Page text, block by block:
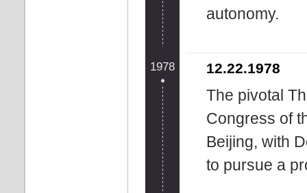
autonomy.
1978 12.22.1978
The pivotal
Congress of
Beijing, with
to pursue a